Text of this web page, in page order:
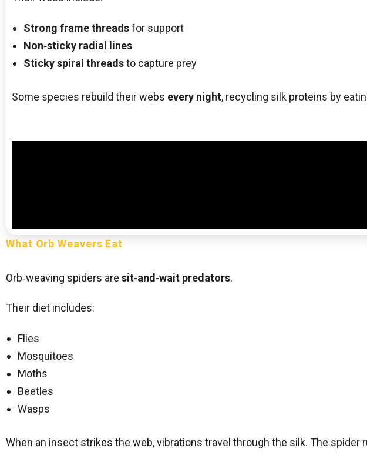
Strong frame threadsfor support
Non‑sticky radial lines
Sticky spiral threadsto capture prey
Some species rebuild their webs every night, recycling silk proteins by
What Orb Weavers Eat
Orb‑weaving spiders are sit‑and‑wait predators.
Their diet includes:
Flies
Mosquitoes
Moths
Beetles
Wasps
When an insect strikes the web, vibrations travel through the silk. The